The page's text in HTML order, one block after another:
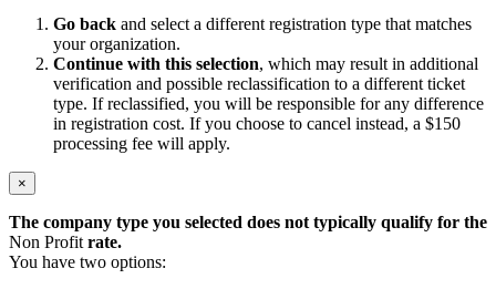
Go back and select a different registration type that matches
your organization.
Continue with this selection, which may result in additional
verification and possible reclassification to a different ticket
type. If reclassified, you will be responsible for any difference
in registration cost. If you choose to cancel instead, a $150
processing fee will apply.
×
The company type you selected does not typically qualify for the
Non Profit rate.
You have two options: